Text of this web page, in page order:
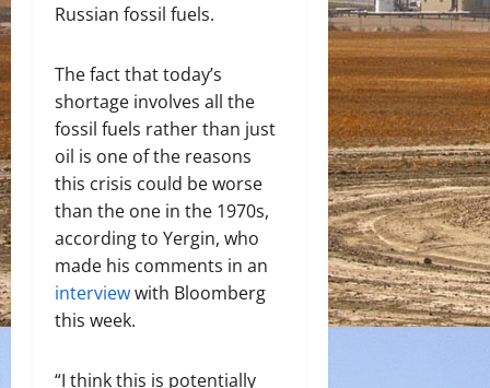
Russian fossil fuels.
The fact that today’s
shortage involves all the
fossil fuels rather than just
oil is one of the reasons
this crisis could be worse
than the one in the 1970s,
according to Yergin, who
made his comments in an
interviewwith Bloomberg
this week.
“I think this is potentially